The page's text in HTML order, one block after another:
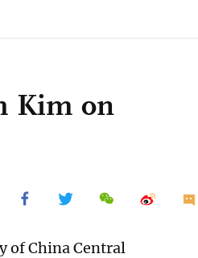
Kim on
of China Central